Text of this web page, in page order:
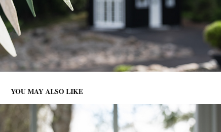
YOU MAY ALSO LIKE